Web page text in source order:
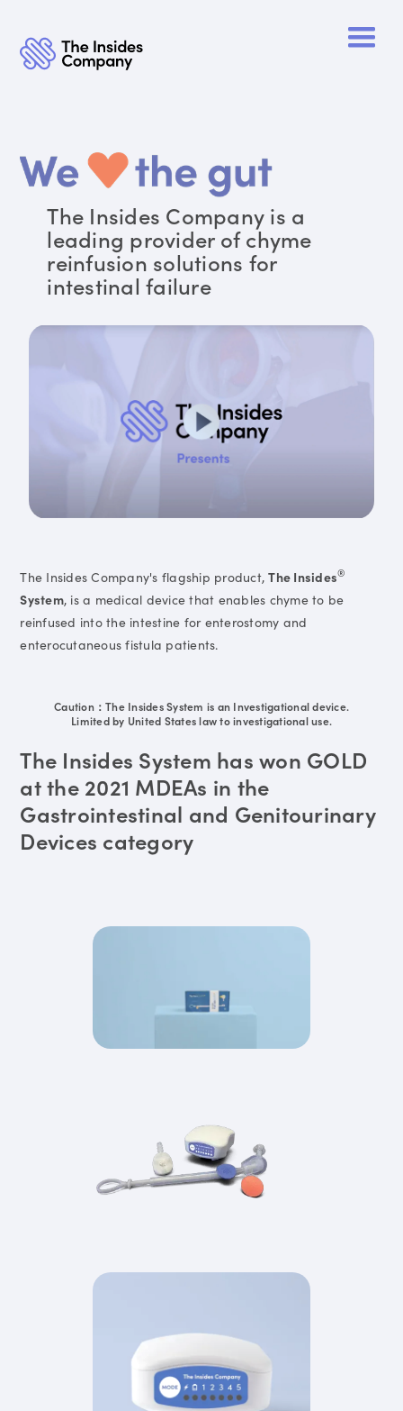
The Insides Company is a
leading provider of chyme
reinfusion solutions for
intestinal failure
The Insides Company's flagship product,The Insides®
System, is a medical device that enables chyme to be
reinfused into the intestine for enterostomy and
enterocutaneous fistula patients.
Caution：The Insides System is an Investigational device.
Limited by United States law to investigational use.
The Insides System has won GOLD
at the 2021 MDEAs in the
Gastrointestinal and Genitourinary
Devices category